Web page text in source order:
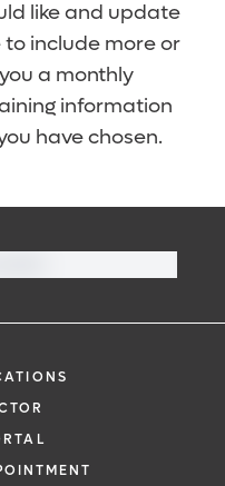
like and update
include more or
a monthly
information
have chosen.